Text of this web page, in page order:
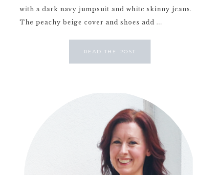
with a dark navy jumpsuit and white skinny jeans.
The peachy beige cover and shoes add ...
READ THE POST